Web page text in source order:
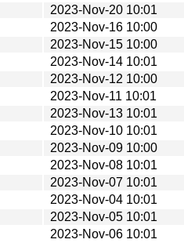
2023-Nov-20 10:01
2023-Nov-16 10:00
2023-Nov-15 10:00
2023-Nov-14 10:01
2023-Nov-12 10:00
2023-Nov-11 10:01
2023-Nov-13 10:01
2023-Nov-10 10:01
2023-Nov-09 10:00
2023-Nov-08 10:01
2023-Nov-07 10:01
2023-Nov-04 10:01
2023-Nov-05 10:01
2023-Nov-06 10:01